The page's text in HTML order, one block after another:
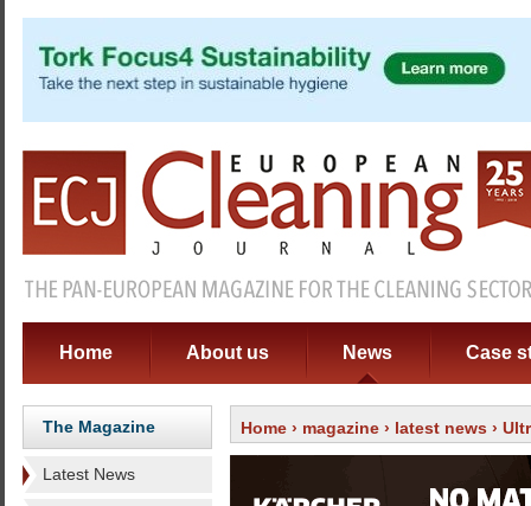
Home About us News Case
The Magazine
Latest News
Home › magazine › latest news ›